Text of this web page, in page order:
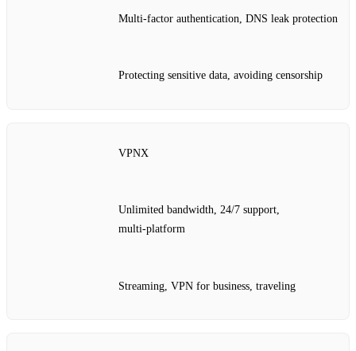
Multi‑factor authentication, DNS leak protection
Protecting sensitive data, avoiding censorship
VPNX
Unlimited bandwidth, 24/7 support,
multi‑platform
Streaming, VPN for business, traveling